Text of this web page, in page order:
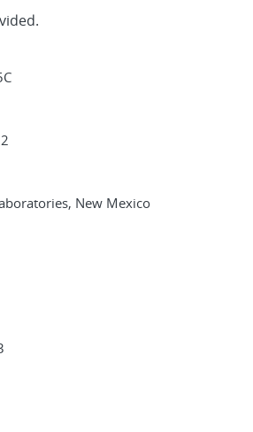
New Mexico